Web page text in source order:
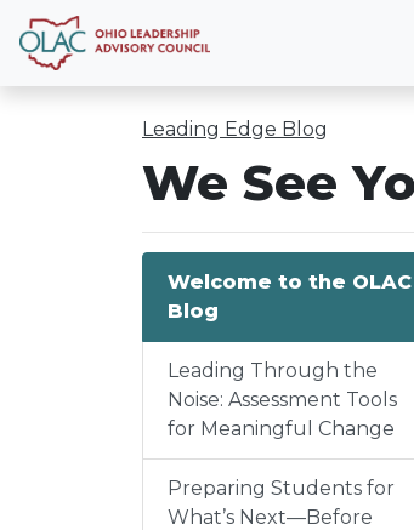
Leading Edge Blog
We See
Welcome to the OLAC
Blog
Leading Through the
Noise: Assessment Tools
for Meaningful Change
Preparing Students for
What’s Next—Before